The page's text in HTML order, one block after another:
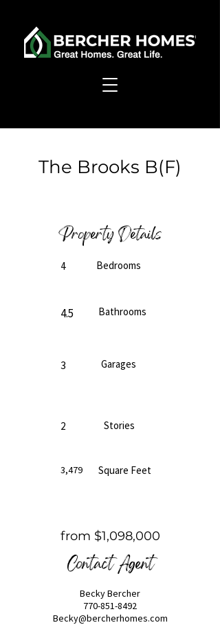
The Brooks B(F)
Property Details
4 Bedrooms
4.5 Bathrooms
3 Garages
2 Stories
3,479 Square Feet
from $1,098,000
Contact Agent
Becky Bercher
770-851-8492
Becky@bercherhomes.com